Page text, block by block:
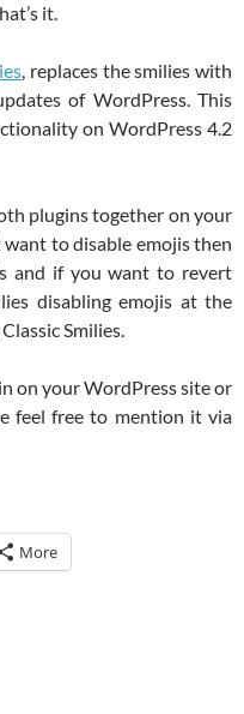
it.
, replaces the smilies with
of WordPress. This
on WordPress 4.2
plugins together on your
to disable emojis then
and if you want to revert
disabling emojis at the
Smilies.
on your WordPress site or
feel free to mention it via
More